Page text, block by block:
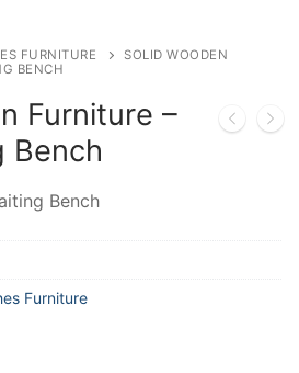
FURNITURE
SOLID WOODEN
BENCH
Furniture –
Bench
Bench
Furniture